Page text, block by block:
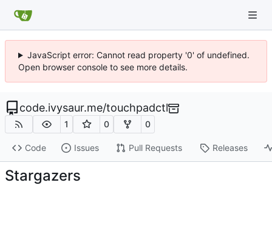
JavaScript error: Cannot read property '0' of undefined.
Open browser console to see more details.
code.ivysaur.me/touchpadctl
1 0 0
Code Issues Pull Requests Releases
Stargazers